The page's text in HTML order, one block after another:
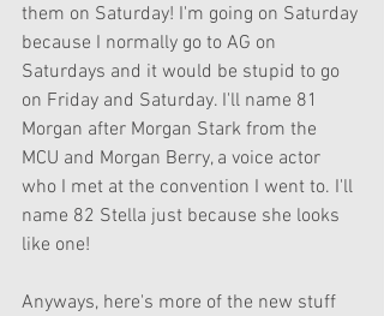
them on Saturday! I'm going on Saturday
because I normally go to AG on
Saturdays and it would be stupid to go
on Friday and Saturday. I'll name 81
Morgan after Morgan Stark from the
MCU and Morgan Berry, a voice actor
who I met at the convention I went to. I'll
name 82 Stella just because she looks
like one!
Anyways, here's more of the new stuff